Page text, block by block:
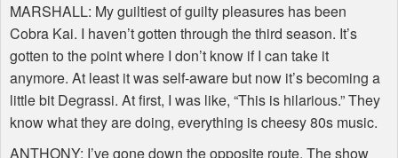
MARSHALL: My guiltiest of guilty pleasures has been
Cobra Kai. I haven’t gotten through the third season. It’s
gotten to the point where I don’t know if I can take it
anymore. At least it was self-aware but now it’s becoming a
little bit Degrassi. At first, I was like, “This is hilarious.” They
know what they are doing, everything is cheesy 80s music.
ANTHONY: I’ve gone down the opposite route. The show